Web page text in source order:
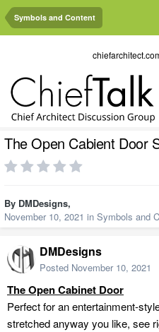
Symbols and Content
The Open Cabient Door
By DMDesigns,
November 10, 2021 in Symbols and
DMDesigns
Posted November 10, 2021
The Open Cabinet Door
Perfect for an entertainment-
stretched anyway you like, see